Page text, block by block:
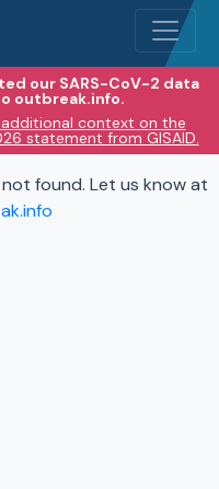
our SARS-CoV-2 data
outbreak.info.
context on the
statement from GISAID.
found. Let us know at